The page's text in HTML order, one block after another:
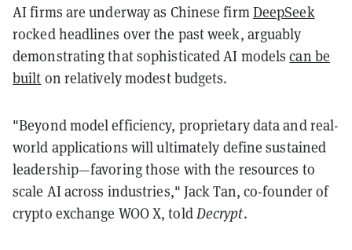
AI firms are underway as Chinese firmDeepSeek
rocked headlines over the past week, arguably
demonstrating that sophisticated AI modelscan be
built on relatively modest budgets.
"Beyond model efficiency, proprietary data and real-
world applications will ultimately define sustained
leadership—favoring those with the resources to
scale AI across industries," Jack Tan, co-founder of
crypto exchange WOO X, toldDecrypt.